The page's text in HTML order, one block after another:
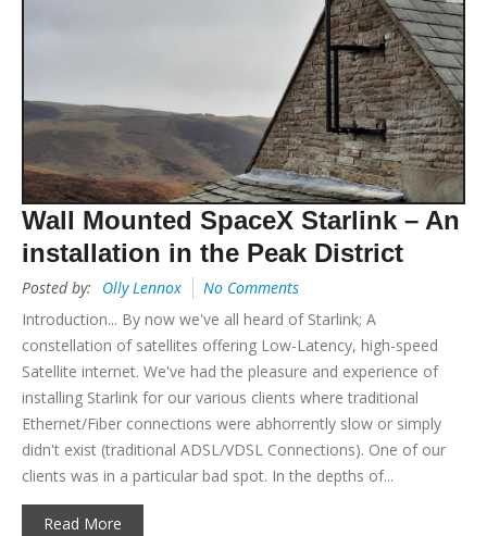
Wall Mounted SpaceX Starlink – An
installation in the Peak District
Posted by: Olly Lennox
No Comments
Introduction... By now we've all heard of Starlink; A
constellation of satellites offering Low-Latency, high-speed
Satellite internet. We've had the pleasure and experience of
installing Starlink for our various clients where traditional
Ethernet/Fiber connections were abhorrently slow or simply
didn't exist (traditional ADSL/VDSL Connections). One of our
clients was in a particular bad spot. In the depths of...
Read More